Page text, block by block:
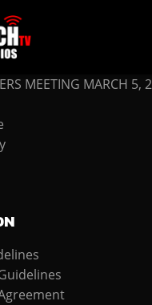
MEETING MARCH 5,